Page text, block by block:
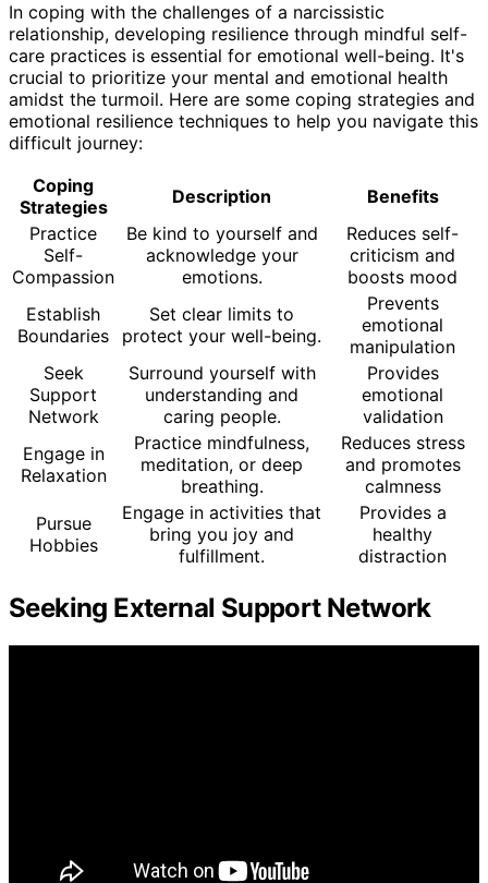
In coping with the challenges of a narcissistic
relationship, developing resilience through mindful self-
care practices is essential for emotional well-being. It's
crucial to prioritize your mental and emotional health
amidst the turmoil. Here are some coping strategies and
emotional resilience techniques to help you navigate this
difficult journey:
Coping
Strategies
Description
Benefits
Practice
Self-
Compassion
Be kind to yourself and
acknowledge your
emotions.
Reduces self-
criticism and
boosts mood
Establish
Boundaries
Set clear limits to
protect your well-being.
Prevents
emotional
manipulation
Seek
Support
Network
Surround yourself with
understanding and
caring people.
Provides
emotional
validation
Engage in
Relaxation
Practice mindfulness,
meditation, or deep
breathing.
Reduces stress
and promotes
calmness
Pursue
Hobbies
Engage in activities that
bring you joy and
fulfillment.
Provides a
healthy
distraction
Seeking External Support Network